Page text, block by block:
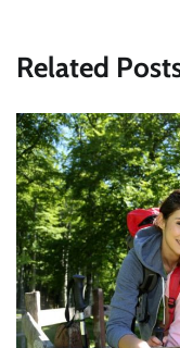
Related